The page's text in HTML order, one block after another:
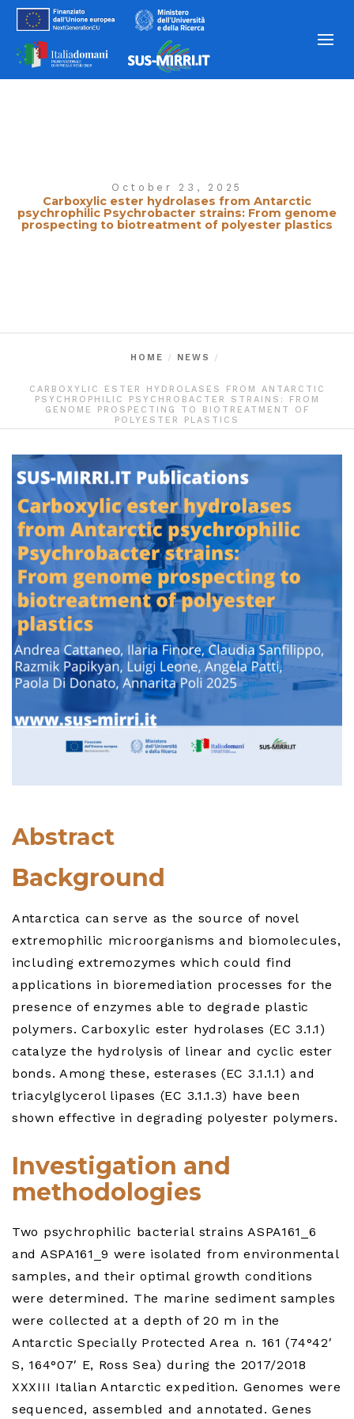
October 23, 2025
Carboxylic ester hydrolases from Antarctic
psychrophilic Psychrobacter strains: From genome
prospecting to biotreatment of polyester plastics
HOME NEWS
CARBOXYLIC ESTER HYDROLASES FROM ANTARCTIC
PSYCHROPHILIC PSYCHROBACTER STRAINS: FROM
GENOME PROSPECTING TO BIOTREATMENT OF
POLYESTER PLASTICS
Abstract
Background
Antarctica can serve as the source of novel
extremophilic microorganisms and biomolecules,
including extremozymes which could find
applications in bioremediation processes for the
presence of enzymes able to degrade plastic
polymers. Carboxylic ester hydrolases (EC 3.1.1)
catalyze the hydrolysis of linear and cyclic ester
bonds. Among these, esterases (EC 3.1.1.1) and
triacylglycerol lipases (EC 3.1.1.3) have been
shown effective in degrading polyester polymers.
Investigation and
methodologies
Two psychrophilic bacterial strains ASPA161_6
and ASPA161_9 were isolated from environmental
samples, and their optimal growth conditions
were determined. The marine sediment samples
were collected at a depth of 20 m in the
Antarctic Specially Protected Area n. 161 (74°42′
S, 164°07′ E, Ross Sea) during the 2017/2018
XXXIII Italian Antarctic expedition. Genomes were
sequenced, assembled and annotated. Genes